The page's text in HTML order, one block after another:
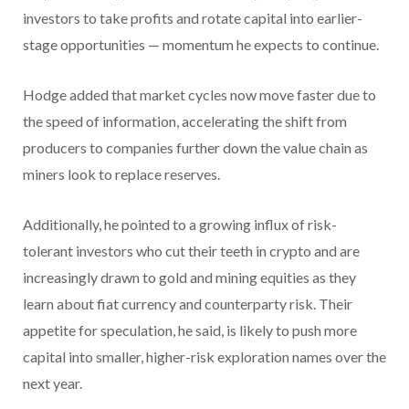
investors to take profits and rotate capital into earlier-
stage opportunities — momentum he expects to continue.
Hodge added that market cycles now move faster due to
the speed of information, accelerating the shift from
producers to companies further down the value chain as
miners look to replace reserves.
Additionally, he pointed to a growing influx of risk-
tolerant investors who cut their teeth in crypto and are
increasingly drawn to gold and mining equities as they
learn about fiat currency and counterparty risk. Their
appetite for speculation, he said, is likely to push more
capital into smaller, higher-risk exploration names over the
next year.